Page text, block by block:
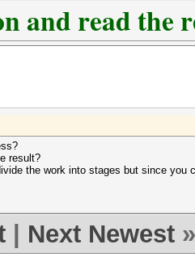
and read the
result?
the work into stages but since
Next Newest »